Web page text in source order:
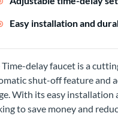
Easy installation and
Time-delay faucet is a
shut-off feature and
With its easy
to save money and